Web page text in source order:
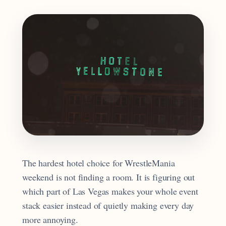
The hardest hotel choice for WrestleMania
weekend is not finding a room. It is figuring out
which part of Las Vegas makes your whole event
stack easier instead of quietly making every day
more annoying.